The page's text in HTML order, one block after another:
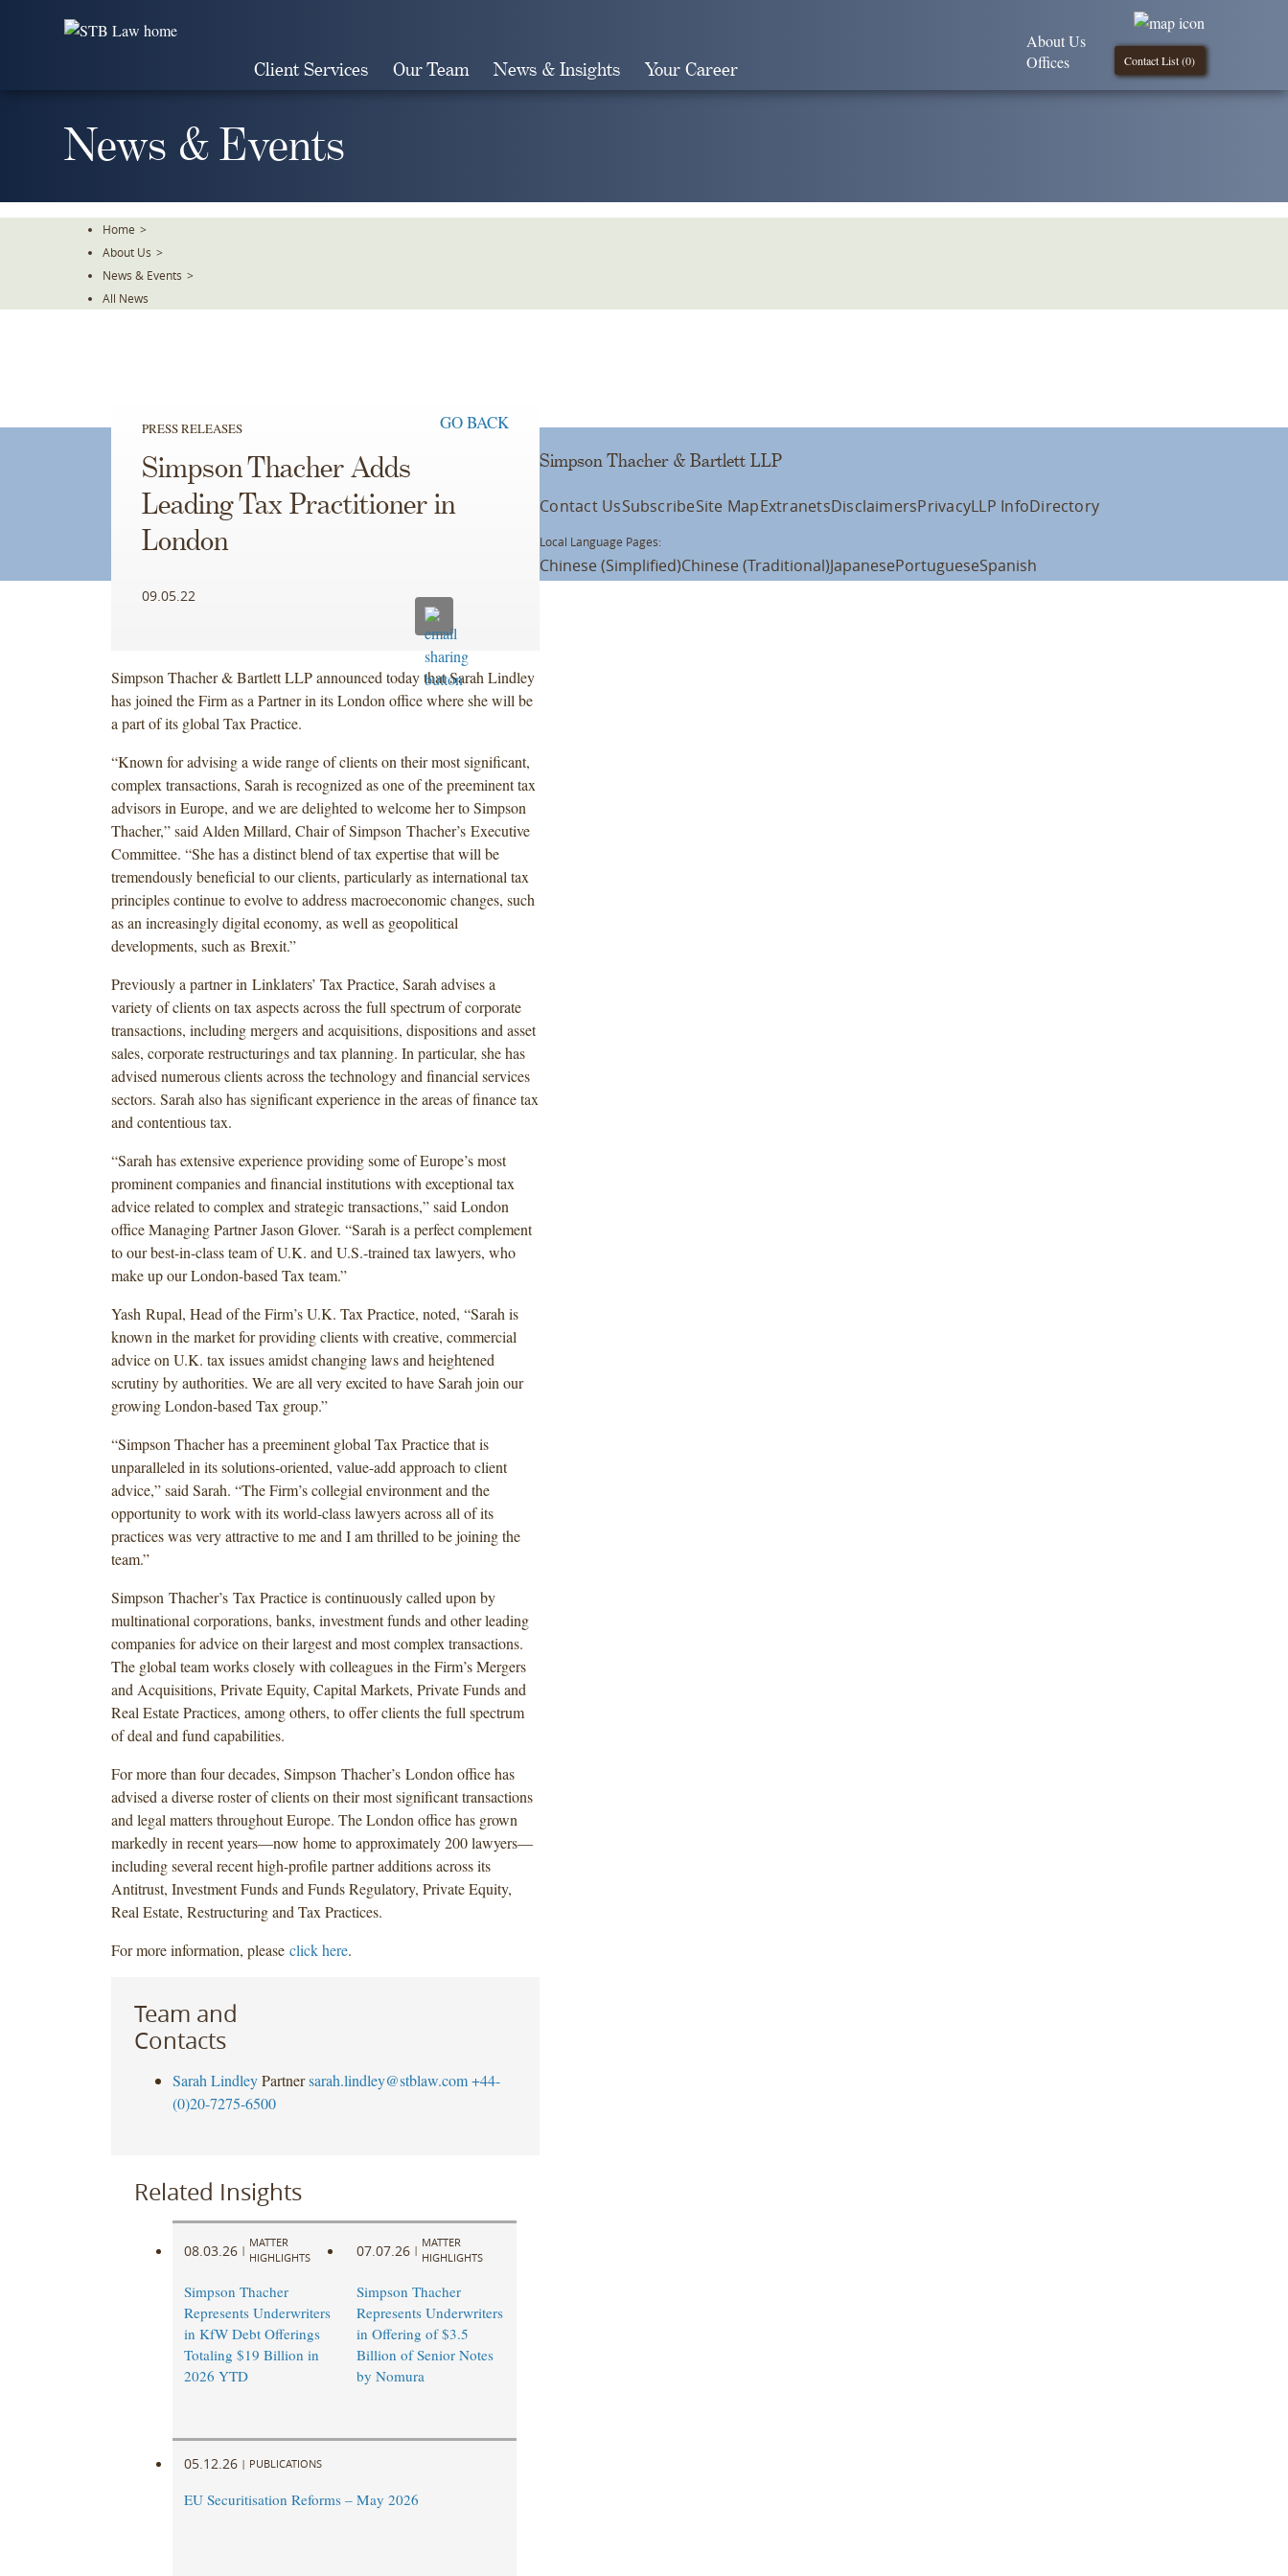
Client Services Our Team News & Insights Your Career Contact List (0)
About Us
Offices
News & Events
Home >
About Us >
News & Events >
All News
PRESS RELEASES GO BACK
Simpson Thacher Adds
Leading Tax Practitioner in
London
09.05.22
Simpson Thacher & Bartlett LLP announced today that Sarah Lindley
has joined the Firm as a Partner in its London office where she will be
a part of its global Tax Practice.
“Known for advising a wide range of clients on their most significant,
complex transactions, Sarah is recognized as one of the preeminent tax
advisors in Europe, and we are delighted to welcome her to Simpson
Thacher,” said Alden Millard, Chair of Simpson Thacher’s Executive
Committee. “She has a distinct blend of tax expertise that will be
tremendously beneficial to our clients, particularly as international tax
principles continue to evolve to address macroeconomic changes, such
as an increasingly digital economy, as well as geopolitical
developments, such as Brexit.”
Previously a partner in Linklaters’ Tax Practice, Sarah advises a
variety of clients on tax aspects across the full spectrum of corporate
transactions, including mergers and acquisitions, dispositions and asset
sales, corporate restructurings and tax planning. In particular, she has
advised numerous clients across the technology and financial services
sectors. Sarah also has significant experience in the areas of finance tax
and contentious tax.
“Sarah has extensive experience providing some of Europe’s most
prominent companies and financial institutions with exceptional tax
advice related to complex and strategic transactions,” said London
office Managing Partner Jason Glover. “Sarah is a perfect complement
to our best-in-class team of U.K. and U.S.-trained tax lawyers, who
make up our London-based Tax team.”
Yash Rupal, Head of the Firm’s U.K. Tax Practice, noted, “Sarah is
known in the market for providing clients with creative, commercial
advice on U.K. tax issues amidst changing laws and heightened
scrutiny by authorities. We are all very excited to have Sarah join our
growing London-based Tax group.”
“Simpson Thacher has a preeminent global Tax Practice that is
unparalleled in its solutions-oriented, value-add approach to client
advice,” said Sarah. “The Firm’s collegial environment and the
opportunity to work with its world-class lawyers across all of its
practices was very attractive to me and I am thrilled to be joining the
team.”
Simpson Thacher’s Tax Practice is continuously called upon by
multinational corporations, banks, investment funds and other leading
companies for advice on their largest and most complex transactions.
The global team works closely with colleagues in the Firm’s Mergers
and Acquisitions, Private Equity, Capital Markets, Private Funds and
Real Estate Practices, among others, to offer clients the full spectrum
of deal and fund capabilities.
For more than four decades, Simpson Thacher’s London office has
advised a diverse roster of clients on their most significant transactions
and legal matters throughout Europe. The London office has grown
markedly in recent years—now home to approximately 200 lawyers—
including several recent high-profile partner additions across its
Antitrust, Investment Funds and Funds Regulatory, Private Equity,
Real Estate, Restructuring and Tax Practices.
For more information, please click here.
Team and
Contacts
Sarah Lindley Partner sarah.lindley@stblaw.com +44-
(0)20-7275-6500
Related Insights
08.03.26 |
MATTER
HIGHLIGHTS
Simpson Thacher
Represents Underwriters
in KfW Debt Offerings
Totaling $19 Billion in
2026 YTD
07.07.26 |
MATTER
HIGHLIGHTS
Simpson Thacher
Represents Underwriters
in Offering of $3.5
Billion of Senior Notes
by Nomura
05.12.26 | PUBLICATIONS
EU Securitisation Reforms – May 2026
Simpson Thacher & Bartlett LLP
Contact UsSubscribeSite MapExtranetsDisclaimersPrivacyLLP InfoDirectory
Local Language Pages:
Chinese (Simplified)Chinese (Traditional)JapanesePortugueseSpanish